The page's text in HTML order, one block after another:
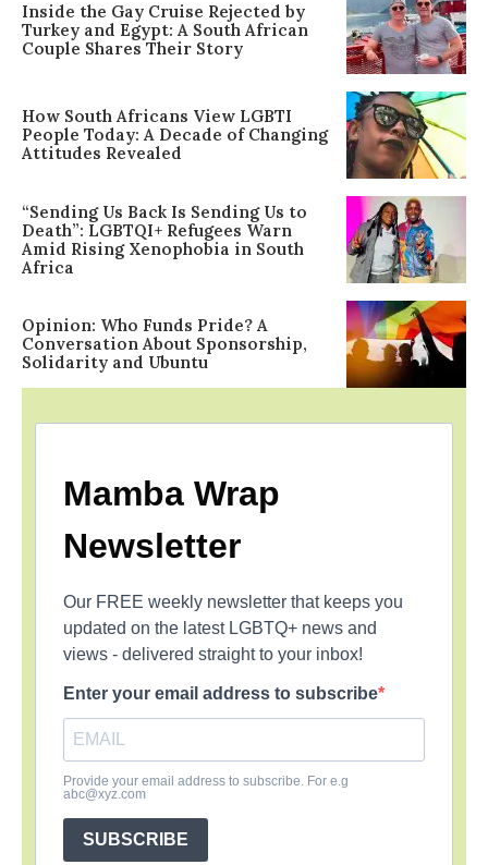
Inside the Gay Cruise Rejected by
Turkey and Egypt: A South African
Couple Shares Their Story
How South Africans View LGBTI
People Today: A Decade of Changing
Attitudes Revealed
“Sending Us Back Is Sending Us to
Death”: LGBTQI+ Refugees Warn
Amid Rising Xenophobia in South
Africa
Opinion: Who Funds Pride? A
Conversation About Sponsorship,
Solidarity and Ubuntu
Mamba Wrap
Newsletter
Our FREE weekly newsletter that keeps you
updated on the latest LGBTQ+ news and
views - delivered straight to your inbox!
Enter your email address to subscribe
Provide your email address to subscribe. For e.g
abc@xyz.com
SUBSCRIBE